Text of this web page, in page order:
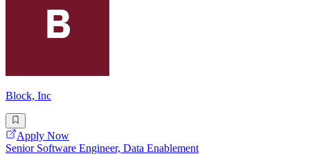
Block, Inc
Apply Now
Senior Software Engineer, Data Enablement